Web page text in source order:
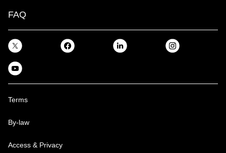
FAQ
Terms
By-law
Access & Privacy